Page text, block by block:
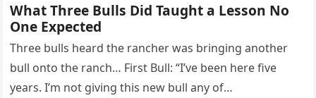
What Three Bulls Did Taught a Lesson No
One Expected
Three bulls heard the rancher was bringing another
bull onto the ranch… First Bull: “I’ve been here five
years. I’m not giving this new bull any of…